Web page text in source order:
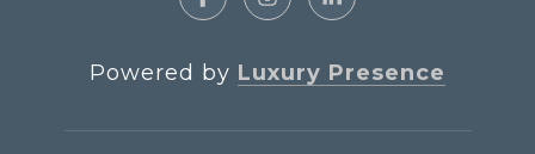
Powered by Luxury Presence